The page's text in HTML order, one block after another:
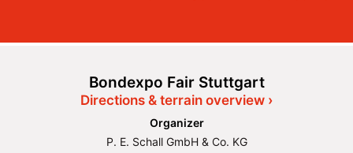
Bondexpo Fair Stuttgart
Directions & terrain overview ›
Organizer
P. E. Schall GmbH & Co. KG